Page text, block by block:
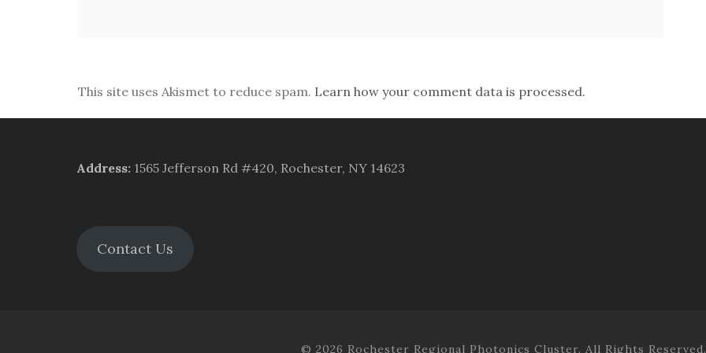
This site uses Akismet to reduce spam. Learn how your comment data is processed.
Address: 1565 Jefferson Rd #420, Rochester, NY 14623
Contact Us
© 2026 Rochester Regional Photonics Cluster. All Rights Reserved.